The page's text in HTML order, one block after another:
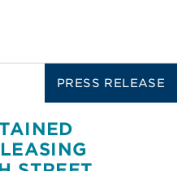
PRESS RELEASE